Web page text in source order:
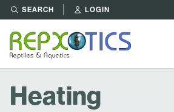
SEARCH LOGIN
Heating